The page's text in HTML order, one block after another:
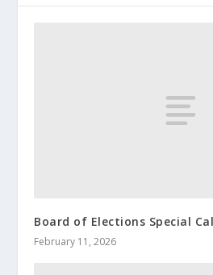
Board of Elections Special
February 11, 2026